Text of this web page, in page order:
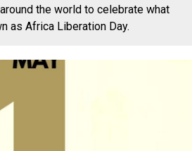
the world to celebrate what
as Africa Liberation Day.